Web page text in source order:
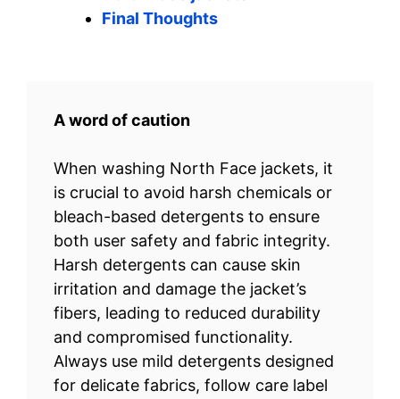
Final Thoughts
A word of caution
When washing North Face jackets, it
is crucial to avoid harsh chemicals or
bleach-based detergents to ensure
both user safety and fabric integrity.
Harsh detergents can cause skin
irritation and damage the jacket’s
fibers, leading to reduced durability
and compromised functionality.
Always use mild detergents designed
for delicate fabrics, follow care label